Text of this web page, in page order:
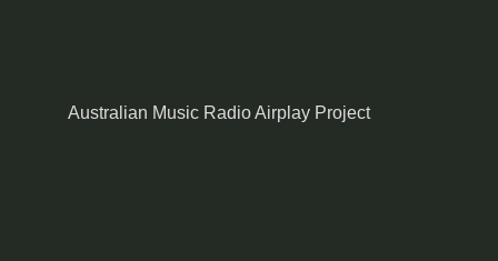
Australian Music Radio Airplay Project